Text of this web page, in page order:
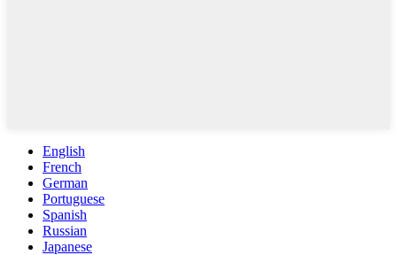
English
French
German
Portuguese
Spanish
Russian
Japanese